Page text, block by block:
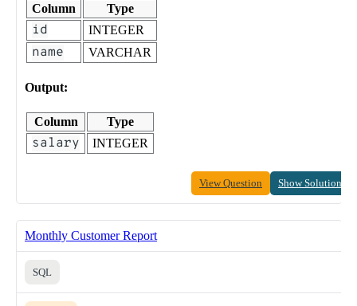
Column Type
id INTEGER
name VARCHAR
Output:
Column Type
salary INTEGER
View Question Show Solution
Monthly Customer Report
SQL